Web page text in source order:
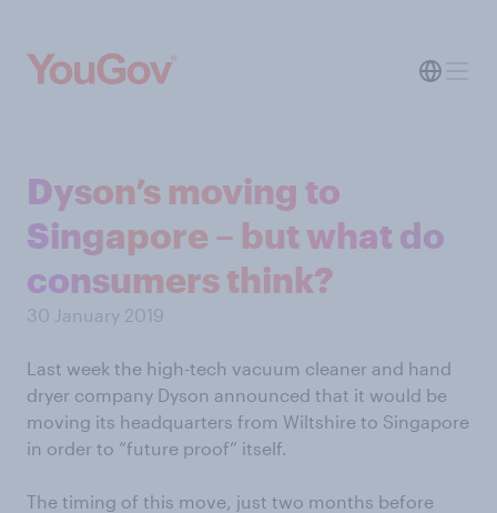
Dyson’s moving to
Singapore – but what do
consumers think?
30 January 2019
Last week the high-tech vacuum cleaner and hand
dryer company Dyson announced that it would be
moving its headquarters from Wiltshire to Singapore
in order to “future proof” itself.
The timing of this move, just two months before